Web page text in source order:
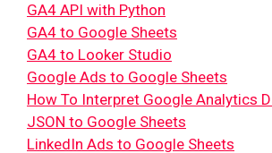
GA4 API with Python
GA4 to Google Sheets
GA4 to Looker Studio
Google Ads to Google Sheets
How To Interpret Google Analytics
JSON to Google Sheets
LinkedIn Ads to Google Sheets